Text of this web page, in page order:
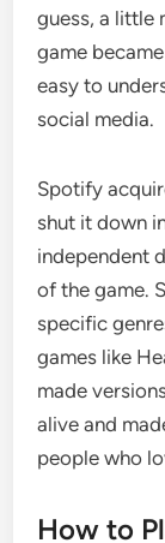
guess, a little
game
easy to
social media.
Spotify
shut it down
independent
of the game.
specific
games like
made
alive and
people who
How to